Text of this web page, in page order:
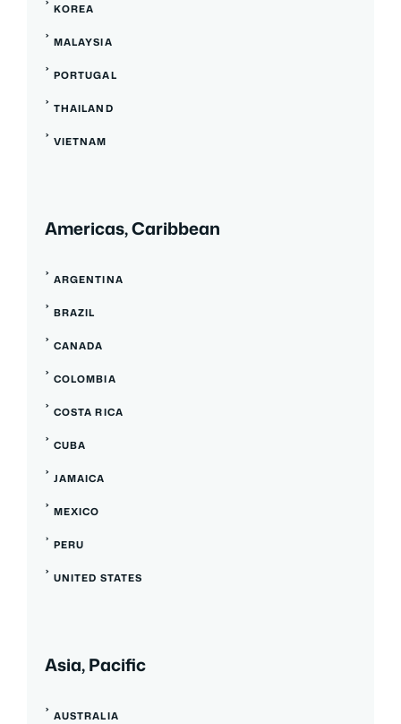
KOREA
MALAYSIA
PORTUGAL
THAILAND
VIETNAM
Americas, Caribbean
ARGENTINA
BRAZIL
CANADA
COLOMBIA
COSTA RICA
CUBA
JAMAICA
MEXICO
PERU
UNITED STATES
Asia, Pacific
AUSTRALIA